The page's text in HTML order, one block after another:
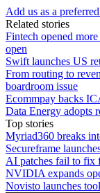
Add us as a
Related stories
Fintech opened
open
Swift launches US
From routing to
boardroom issue
Ecommpay backs
Data Energy adopts
Top stories
Myriad360 breaks
Secureframe
AI patches fail to fix
NVIDIA expands
Novisto launches